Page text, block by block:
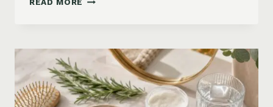
READ MORE
ON
AMAZON:
WHEN
IT
HELPS,